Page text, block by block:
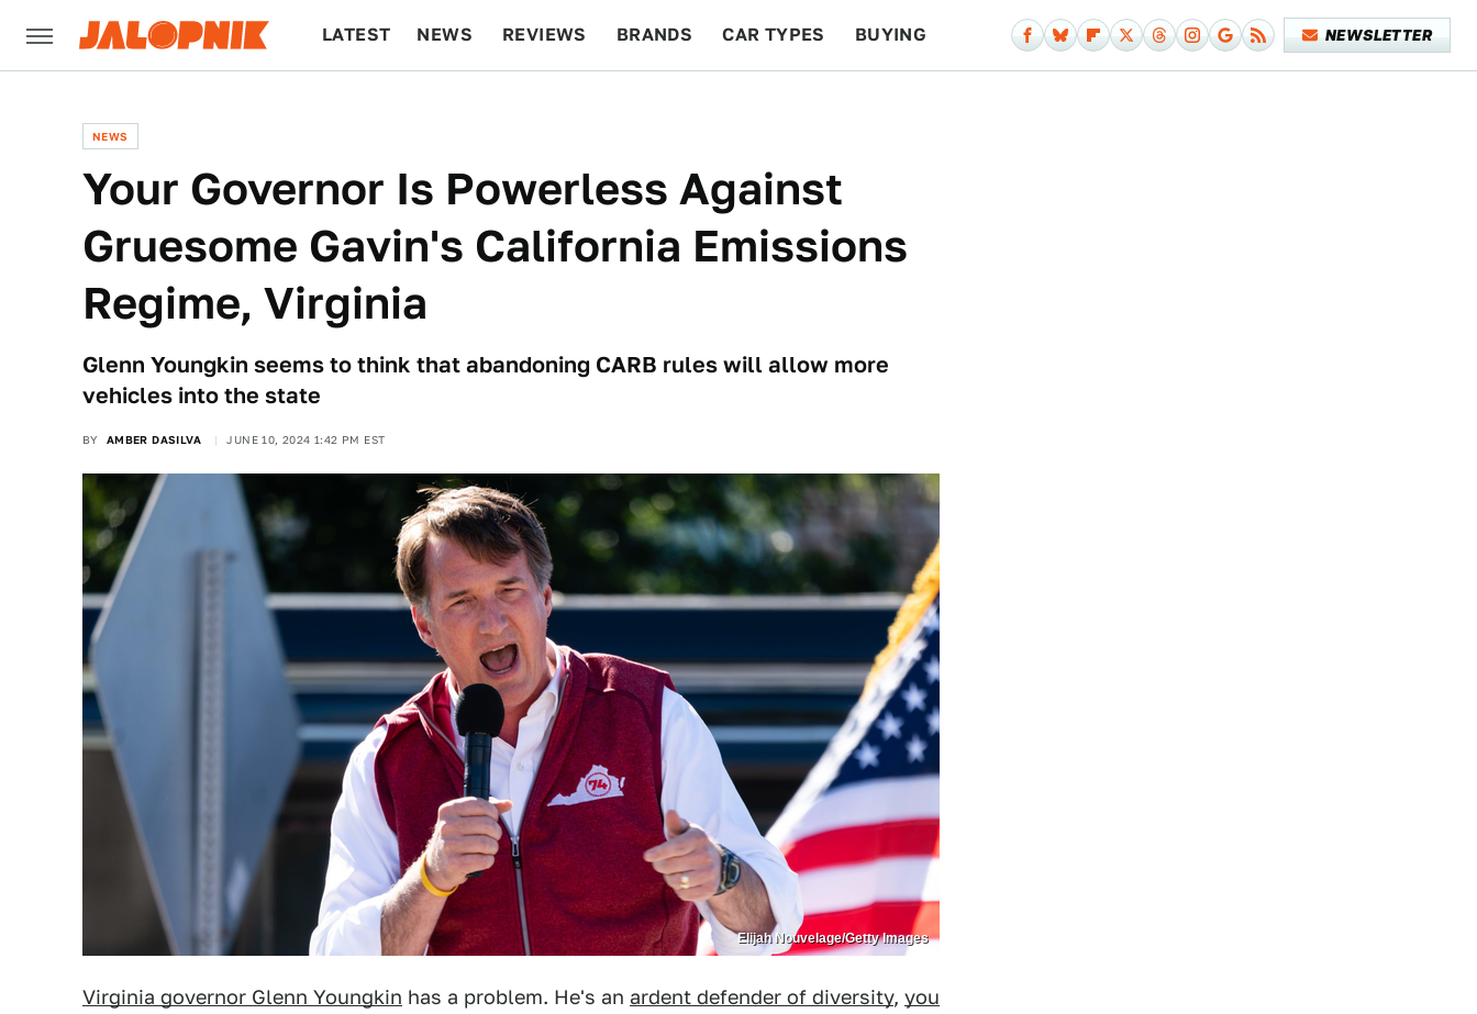
LATEST NEWS REVIEWS BRANDS CAR TYPES BUYING NEWSLETTER
NEWS
Your Governor Is Powerless Against
Gruesome Gavin's California Emissions
Regime, Virginia
Glenn Youngkin seems to think that abandoning CARB rules will allow more
vehicles into the state
BY AMBER DASILVA JUNE 10, 2024 1:42 PM EST
Elijah Nouvelage/Getty Images
Virginia governor Glenn Youngkin has a problem. He's an ardent defender of diversity, you